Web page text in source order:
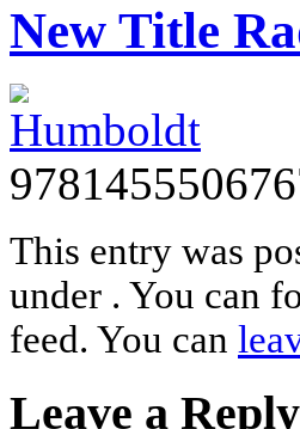
New Title
This entry was
under . You can
feed. You can
Leave a Reply